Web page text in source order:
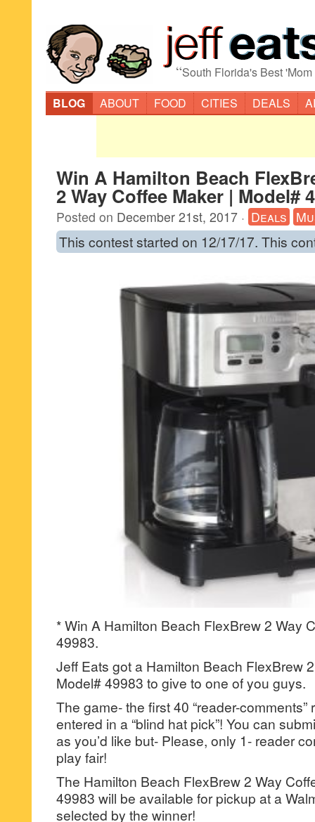
“South Florida's Best
BLOG
ABOUT FOOD CITIES DEALS
Win A Hamilton Beach
2 Way Coffee Maker | Model#
Posted on December 21st, 2017 · Deals
This contest started on 12/17/17. This
* Win A Hamilton Beach FlexBrew 2 Way
49983.
Jeff Eats got a Hamilton Beach FlexBrew
Model# 49983 to give to one of you guys.
The game- the first 40 “reader-comments”
entered in a “blind hat pick”! You can
as you’d like but- Please, only 1- reader
play fair!
The Hamilton Beach FlexBrew 2 Way
49983 will be available for pickup at a
selected by the winner!